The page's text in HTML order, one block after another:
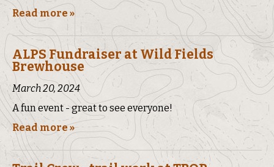
Read more »
ALPS Fundraiser at Wild Fields
Brewhouse
March 20, 2024
A fun event - great to see everyone!
Read more »